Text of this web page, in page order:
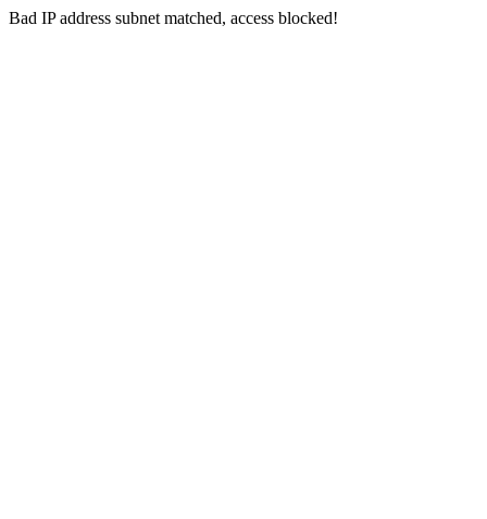
Bad IP address subnet matched, access blocked!